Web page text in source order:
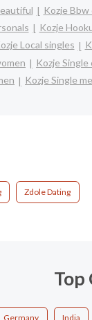
Kozje
Kozje
Local singles
Kozje
Kozje Single
Zdole Dating
Top
Germany India